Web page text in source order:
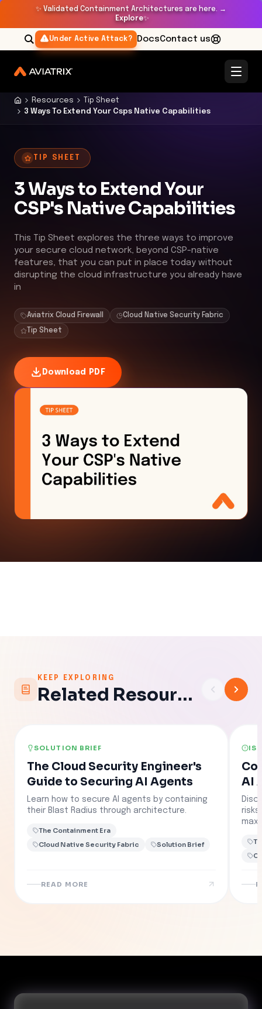
✨ Validated Containment Architectures are here. →
Explore✨
Under Active Attack? DocsContact us
Resources
Tip Sheet
3 Ways To Extend Your Csps Native Capabilities
TIP SHEET
3 Ways to Extend Your
CSP's Native Capabilities
This Tip Sheet explores the three ways to improve
your secure cloud network, beyond CSP-native
features, that you can put in place today without
disrupting the cloud infrastructure you already have
in
Aviatrix Cloud Firewall Cloud Native Security Fabric
Tip Sheet
Download PDF
KEEP EXPLORING
Related Resources
SOLUTION BRIEF
The Cloud Security Engineer's
Guide to Securing AI Agents
Learn how to secure AI agents by containing
their Blast Radius through architecture.
The Containment Era
Cloud Native Security Fabric
Solution Brief
READ MORE
AI